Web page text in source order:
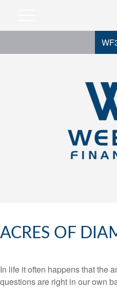
ACRES OF
In life it often happens that the
questions are right in our own